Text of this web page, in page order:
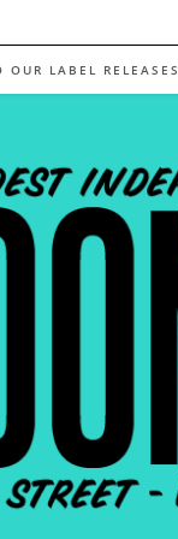
OUR LABEL RELEASES